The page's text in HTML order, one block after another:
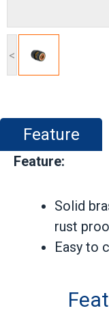
<
Feature
Feature:
Solid
rust
Easy to